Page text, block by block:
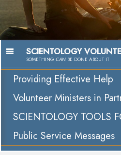
SCIENTOLOGY
SOMETHING CAN BE DONE ABOUT IT
Providing Effective Help
Volunteer Ministers in
SCIENTOLOGY TOOLS
Public Service Messages